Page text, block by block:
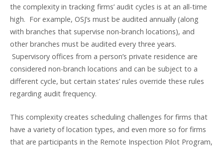
the complexity in tracking firms’ audit cycles is at an all-time
high. For example, OSJ’s must be audited annually (along
with branches that supervise non-branch locations), and
other branches must be audited every three years.
Supervisory offices from a person’s private residence are
considered non-branch locations and can be subject to a
different cycle, but certain states’ rules override these rules
regarding audit frequency.
This complexity creates scheduling challenges for firms that
have a variety of location types, and even more so for firms
that are participants in the Remote Inspection Pilot Program,